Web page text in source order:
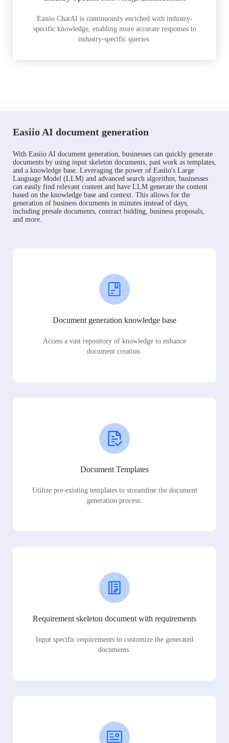
Easiio ChatAI is continuously enriched with industry-
specific knowledge, enabling more accurate responses to
industry-specific queries.
Easiio AI document generation
With Easiio AI document generation, businesses can quickly generate
documents by using input skeleton documents, past work as templates,
and a knowledge base. Leveraging the power of Easiio's Large
Language Model (LLM) and advanced search algorithm, businesses
can easily find relevant content and have LLM generate the content
based on the knowledge base and context. This allows for the
generation of business documents in minutes instead of days,
including presale documents, contract bidding, business proposals,
and more.
Document generation knowledge base
Access a vast repository of knowledge to enhance
document creation.
Document Templates
Utilize pre-existing templates to streamline the document
generation process.
Requirement skeleton document with requirements
Input specific requirements to customize the generated
documents.